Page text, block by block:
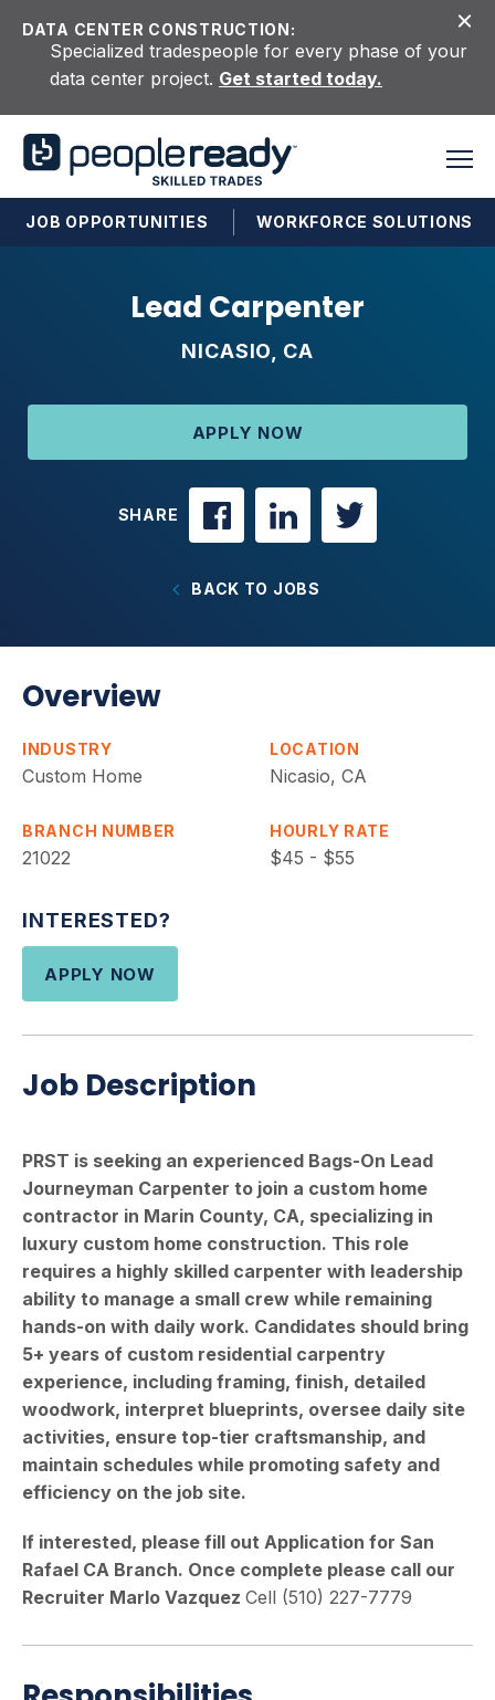
DATA CENTER CONSTRUCTION:
Specialized tradespeople for every phase of your
data center project. Get started today.
JOB OPPORTUNITIES WORKFORCE SOLUTIONS
Lead Carpenter
NICASIO, CA
APPLY NOW
SHARE
BACK TO JOBS
Overview
INDUSTRY
Custom Home
LOCATION
Nicasio, CA
BRANCH NUMBER
21022
HOURLY RATE
$45 - $55
INTERESTED?
APPLY NOW
Job Description
PRST is seeking an experienced Bags-On Lead
Journeyman Carpenter to join a custom home
contractor in Marin County, CA, specializing in
luxury custom home construction. This role
requires a highly skilled carpenter with leadership
ability to manage a small crew while remaining
hands-on with daily work. Candidates should bring
5+ years of custom residential carpentry
experience, including framing, finish, detailed
woodwork, interpret blueprints, oversee daily site
activities, ensure top-tier craftsmanship, and
maintain schedules while promoting safety and
efficiency on the job site.
If interested, please fill out Application for San
Rafael CA Branch. Once complete please call our
Recruiter Marlo Vazquez Cell (510) 227-7779